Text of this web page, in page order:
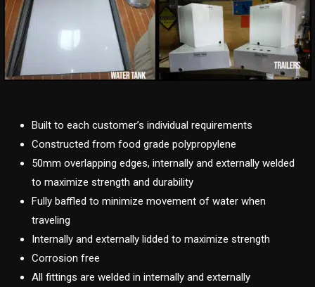
Built to each customer’s individual requirements
Constructed from food grade polypropylene
50mm overlapping edges, internally and externally welded
to maximize strength and durability
Fully baffled to minimize movement of water when
traveling
Internally and externally lidded to maximize strength
Corrosion free
All fittings are welded in internally and externally